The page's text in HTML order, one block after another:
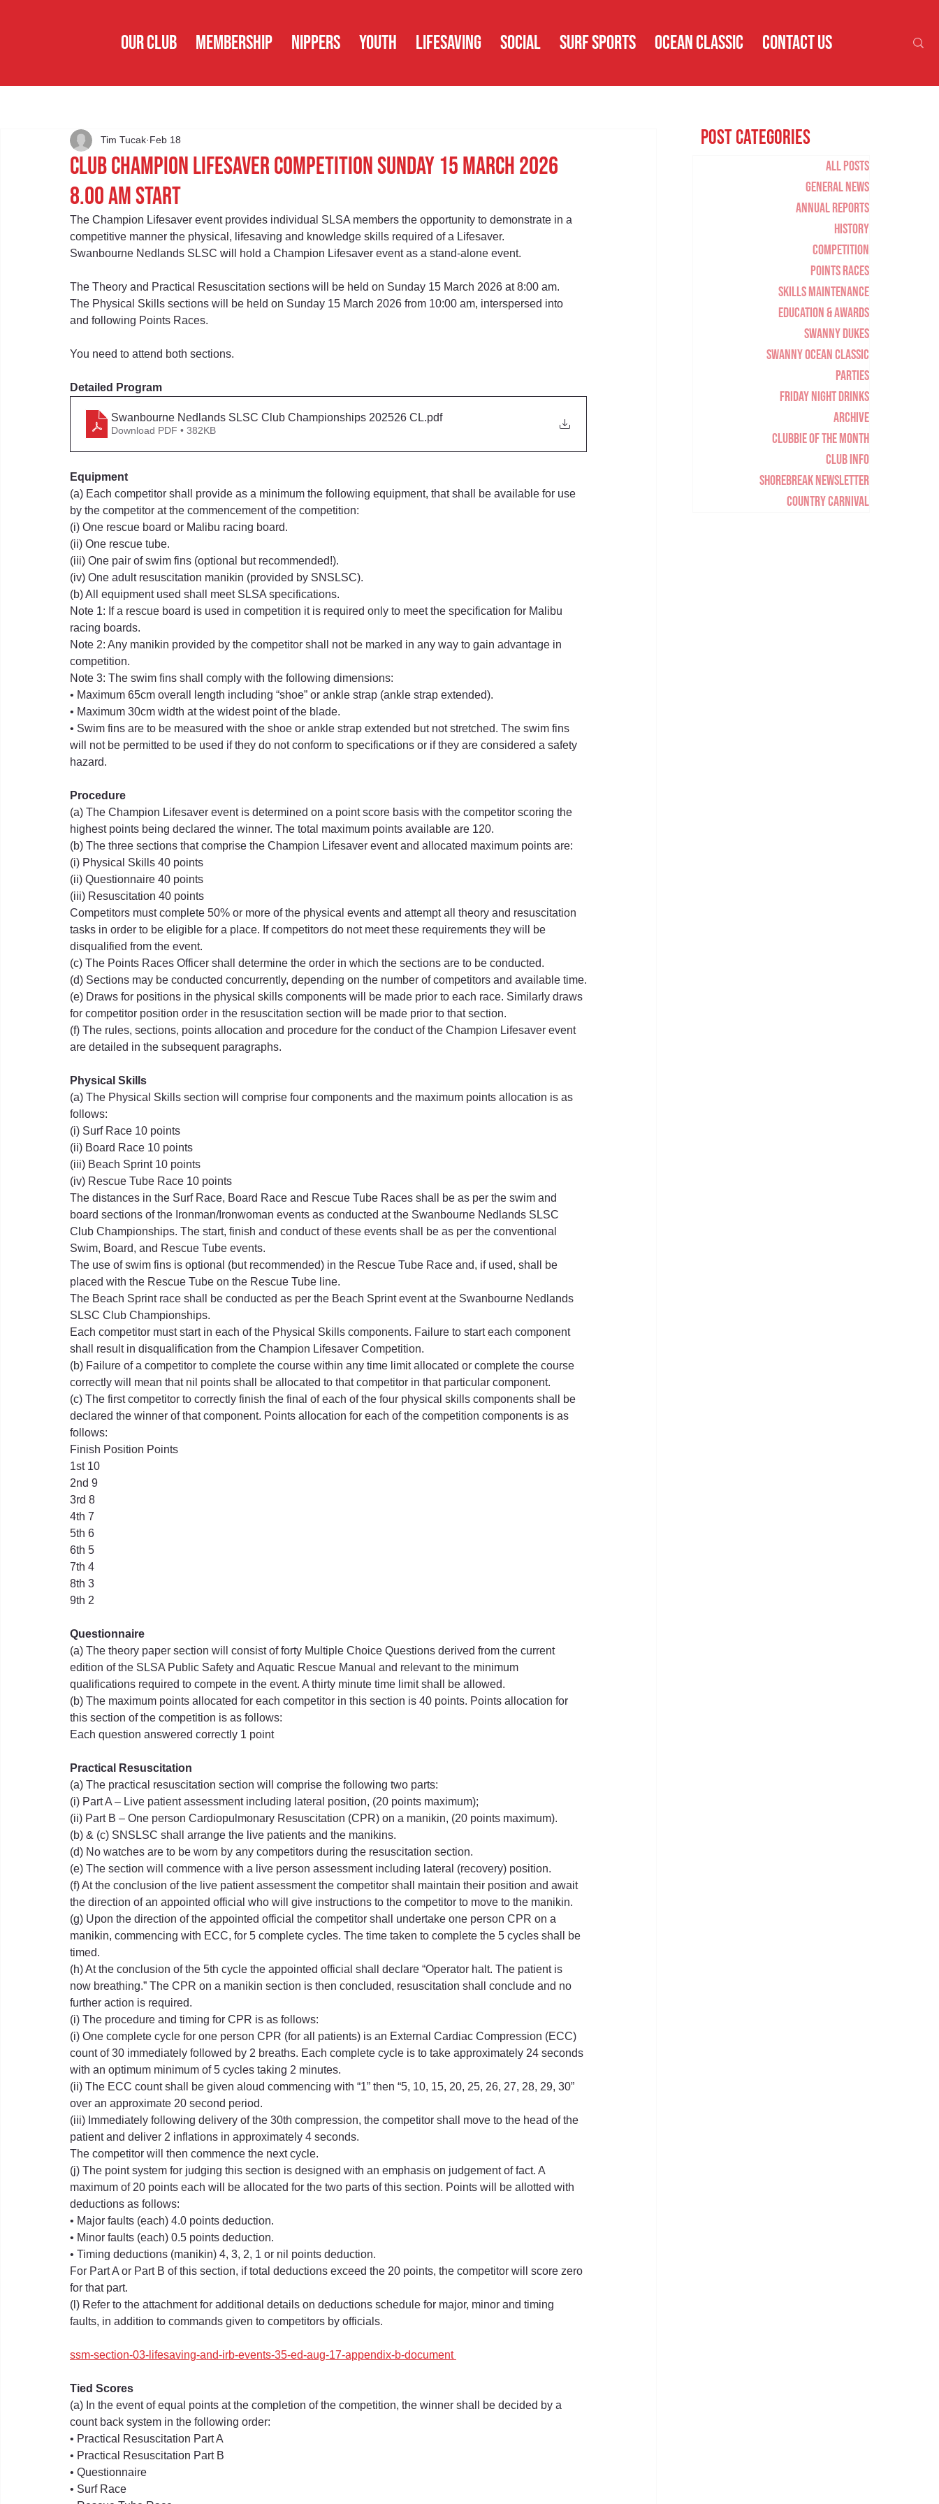
OUR CLUB MEMBERSHIP NIPPERS YOUTH LIFESAVING SOCIAL SURF SPORTS OCEAN CLASSIC CONTACT US
Club Champion Lifesaver Competition Sunday 15 March 2026
8.00 am Start
Tim Tucak Feb 18
The Champion Lifesaver event provides individual SLSA members the opportunity to demonstrate in a
competitive manner the physical, lifesaving and knowledge skills required of a Lifesaver.
Swanbourne Nedlands SLSC will hold a Champion Lifesaver event as a stand-alone event.
The Theory and Practical Resuscitation sections will be held on Sunday 15 March 2026 at 8:00 am.
The Physical Skills sections will be held on Sunday 15 March 2026 from 10:00 am, interspersed into
and following Points Races.
You need to attend both sections.
Detailed Program
Swanbourne Nedlands SLSC Club Championships 202526 CL.pdf
Download PDF • 382KB
Equipment
(a) Each competitor shall provide as a minimum the following equipment, that shall be available for use
by the competitor at the commencement of the competition:
(i) One rescue board or Malibu racing board.
(ii) One rescue tube.
(iii) One pair of swim fins (optional but recommended!).
(iv) One adult resuscitation manikin (provided by SNSLSC).
(b) All equipment used shall meet SLSA specifications.
Note 1: If a rescue board is used in competition it is required only to meet the specification for Malibu
racing boards.
Note 2: Any manikin provided by the competitor shall not be marked in any way to gain advantage in
competition.
Note 3: The swim fins shall comply with the following dimensions:
• Maximum 65cm overall length including “shoe” or ankle strap (ankle strap extended).
• Maximum 30cm width at the widest point of the blade.
• Swim fins are to be measured with the shoe or ankle strap extended but not stretched. The swim fins
will not be permitted to be used if they do not conform to specifications or if they are considered a safety
hazard.
Procedure
(a) The Champion Lifesaver event is determined on a point score basis with the competitor scoring the
highest points being declared the winner. The total maximum points available are 120.
(b) The three sections that comprise the Champion Lifesaver event and allocated maximum points are:
(i) Physical Skills 40 points
(ii) Questionnaire 40 points
(iii) Resuscitation 40 points
Competitors must complete 50% or more of the physical events and attempt all theory and resuscitation
tasks in order to be eligible for a place. If competitors do not meet these requirements they will be
disqualified from the event.
(c) The Points Races Officer shall determine the order in which the sections are to be conducted.
(d) Sections may be conducted concurrently, depending on the number of competitors and available time.
(e) Draws for positions in the physical skills components will be made prior to each race. Similarly draws
for competitor position order in the resuscitation section will be made prior to that section.
(f) The rules, sections, points allocation and procedure for the conduct of the Champion Lifesaver event
are detailed in the subsequent paragraphs.
Physical Skills
(a) The Physical Skills section will comprise four components and the maximum points allocation is as
follows:
(i) Surf Race 10 points
(ii) Board Race 10 points
(iii) Beach Sprint 10 points
(iv) Rescue Tube Race 10 points
The distances in the Surf Race, Board Race and Rescue Tube Races shall be as per the swim and
board sections of the Ironman/Ironwoman events as conducted at the Swanbourne Nedlands SLSC
Club Championships. The start, finish and conduct of these events shall be as per the conventional
Swim, Board, and Rescue Tube events.
The use of swim fins is optional (but recommended) in the Rescue Tube Race and, if used, shall be
placed with the Rescue Tube on the Rescue Tube line.
The Beach Sprint race shall be conducted as per the Beach Sprint event at the Swanbourne Nedlands
SLSC Club Championships.
Each competitor must start in each of the Physical Skills components. Failure to start each component
shall result in disqualification from the Champion Lifesaver Competition.
(b) Failure of a competitor to complete the course within any time limit allocated or complete the course
correctly will mean that nil points shall be allocated to that competitor in that particular component.
(c) The first competitor to correctly finish the final of each of the four physical skills components shall be
declared the winner of that component. Points allocation for each of the competition components is as
follows:
Finish Position Points
1st 10
2nd 9
3rd 8
4th 7
5th 6
6th 5
7th 4
8th 3
9th 2
Questionnaire
(a) The theory paper section will consist of forty Multiple Choice Questions derived from the current
edition of the SLSA Public Safety and Aquatic Rescue Manual and relevant to the minimum
qualifications required to compete in the event. A thirty minute time limit shall be allowed.
(b) The maximum points allocated for each competitor in this section is 40 points. Points allocation for
this section of the competition is as follows:
Each question answered correctly 1 point
Practical Resuscitation
(a) The practical resuscitation section will comprise the following two parts:
(i) Part A – Live patient assessment including lateral position, (20 points maximum);
(ii) Part B – One person Cardiopulmonary Resuscitation (CPR) on a manikin, (20 points maximum).
(b) & (c) SNSLSC shall arrange the live patients and the manikins.
(d) No watches are to be worn by any competitors during the resuscitation section.
(e) The section will commence with a live person assessment including lateral (recovery) position.
(f) At the conclusion of the live patient assessment the competitor shall maintain their position and await
the direction of an appointed official who will give instructions to the competitor to move to the manikin.
(g) Upon the direction of the appointed official the competitor shall undertake one person CPR on a
manikin, commencing with ECC, for 5 complete cycles. The time taken to complete the 5 cycles shall be
timed.
(h) At the conclusion of the 5th cycle the appointed official shall declare “Operator halt. The patient is
now breathing.” The CPR on a manikin section is then concluded, resuscitation shall conclude and no
further action is required.
(i) The procedure and timing for CPR is as follows:
(i) One complete cycle for one person CPR (for all patients) is an External Cardiac Compression (ECC)
count of 30 immediately followed by 2 breaths. Each complete cycle is to take approximately 24 seconds
with an optimum minimum of 5 cycles taking 2 minutes.
(ii) The ECC count shall be given aloud commencing with “1” then “5, 10, 15, 20, 25, 26, 27, 28, 29, 30”
over an approximate 20 second period.
(iii) Immediately following delivery of the 30th compression, the competitor shall move to the head of the
patient and deliver 2 inflations in approximately 4 seconds.
The competitor will then commence the next cycle.
(j) The point system for judging this section is designed with an emphasis on judgement of fact. A
maximum of 20 points each will be allocated for the two parts of this section. Points will be allotted with
deductions as follows:
• Major faults (each) 4.0 points deduction.
• Minor faults (each) 0.5 points deduction.
• Timing deductions (manikin) 4, 3, 2, 1 or nil points deduction.
For Part A or Part B of this section, if total deductions exceed the 20 points, the competitor will score zero
for that part.
(l) Refer to the attachment for additional details on deductions schedule for major, minor and timing
faults, in addition to commands given to competitors by officials.
ssm-section-03-lifesaving-and-irb-events-35-ed-aug-17-appendix-b-document
Tied Scores
(a) In the event of equal points at the completion of the competition, the winner shall be decided by a
count back system in the following order:
• Practical Resuscitation Part A
• Practical Resuscitation Part B
• Questionnaire
• Surf Race
Post Categories
All Posts
General News
Annual Reports
History
Competition
Points Races
Skills Maintenance
Education & Awards
Swanny Dukes
Swanny Ocean Classic
Parties
Friday Night Drinks
Archive
Clubbie of the Month
Club Info
Shorebreak Newsletter
Country Carnival